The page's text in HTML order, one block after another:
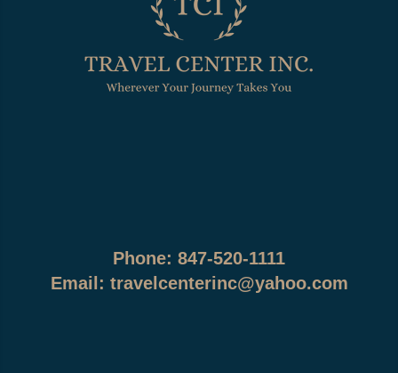
Phone: 847-520-1111
Email: travelcenterinc@yahoo.com